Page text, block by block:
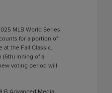
MLB World Series
for a portion of
at the Fall Classic.
(6th) inning of a
voting period will